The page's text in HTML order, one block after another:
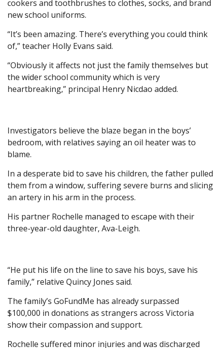
cookers and toothbrushes to clothes, socks, and brand
new school uniforms.
“It’s been amazing. There’s everything you could think
of,” teacher Holly Evans said.
“Obviously it affects not just the family themselves but
the wider school community which is very
heartbreaking,” principal Henry Nicdao added.
Investigators believe the blaze began in the boys’
bedroom, with relatives saying an oil heater was to
blame.
In a desperate bid to save his children, the father pulled
them from a window, suffering severe burns and slicing
an artery in his arm in the process.
His partner Rochelle managed to escape with their
three-year-old daughter, Ava-Leigh.
“He put his life on the line to save his boys, save his
family,” relative Quincy Jones said.
The family’s GoFundMe has already surpassed
$100,000 in donations as strangers across Victoria
show their compassion and support.
Rochelle suffered minor injuries and was discharged